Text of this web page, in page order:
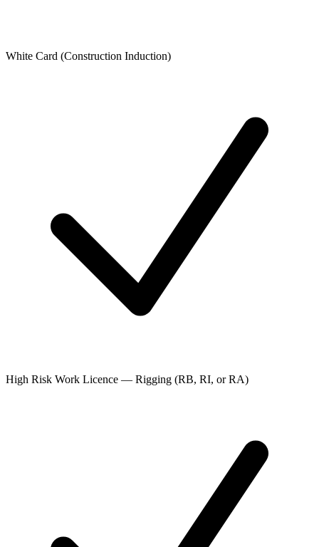
White Card (Construction Induction)
High Risk Work Licence — Rigging (RB, RI, or RA)